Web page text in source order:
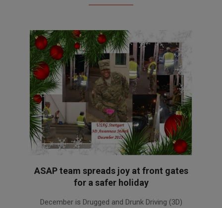
ASAP team spreads joy at front gates
for a safer holiday
December is Drugged and Drunk Driving (3D)